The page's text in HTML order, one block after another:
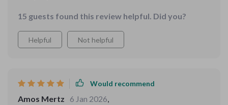
15 guests found this review helpful. Did you?
Helpful Not helpful
Would recommend
Amos Mertz 6 Jan 2026